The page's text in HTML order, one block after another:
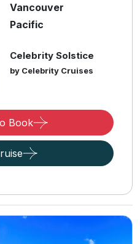
Vancouver
Pacific
Celebrity Solstice
by Celebrity Cruises
Book